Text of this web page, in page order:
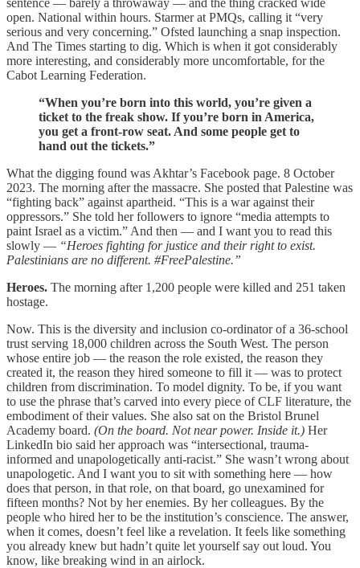
open. National within hours. Starmer at PMQs, calling it “very
serious and very concerning.” Ofsted launching a snap inspection.
And The Times starting to dig. Which is when it got considerably
more interesting, and considerably more uncomfortable, for the
Cabot Learning Federation.
“When you’re born into this world, you’re given a
ticket to the freak show. If you’re born in America,
you get a front-row seat. And some people get to
hand out the tickets.”
What the digging found was Akhtar’s Facebook page. 8 October
2023. The morning after the massacre. She posted that Palestine was
“fighting back” against apartheid. “This is a war against their
oppressors.” She told her followers to ignore “media attempts to
paint Israel as a victim.” And then — and I want you to read this
slowly — “Heroes fighting for justice and their right to exist.
Palestinians are no different. #FreePalestine.”
Heroes. The morning after 1,200 people were killed and 251 taken
hostage.
Now. This is the diversity and inclusion co-ordinator of a 36-school
trust serving 18,000 children across the South West. The person
whose entire job — the reason the role existed, the reason they
created it, the reason they hired someone to fill it — was to protect
children from discrimination. To model dignity. To be, if you want
to use the phrase that’s carved into every piece of CLF literature, the
embodiment of their values. She also sat on the Bristol Brunel
Academy board. (On the board. Not near power. Inside it.) Her
LinkedIn bio said her approach was “intersectional, trauma-
informed and unapologetically anti-racist.” She wasn’t wrong about
unapologetic. And I want you to sit with something here — how
does that person, in that role, on that board, go unexamined for
fifteen months? Not by her enemies. By her colleagues. By the
people who hired her to be the institution’s conscience. The answer,
when it comes, doesn’t feel like a revelation. It feels like something
you already knew but hadn’t quite let yourself say out loud. You
know, like breaking wind in an airlock.